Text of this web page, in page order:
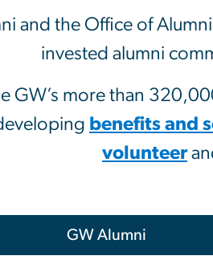
and the Office of
invested alumni
GW’s more than
benefits and
volunteer
GW Alumni